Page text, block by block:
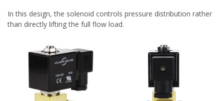
In this design, the solenoid controls pressure distribution rather
than directly lifting the full flow load.